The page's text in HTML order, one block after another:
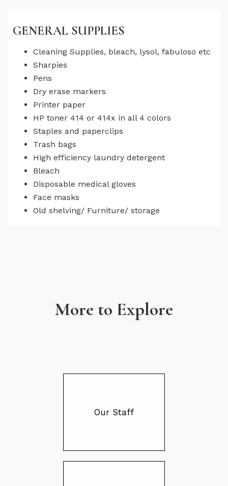
GENERAL SUPPLIES
Cleaning Supplies, bleach, lysol, fabuloso etc
Sharpies
Pens
Dry erase markers
Printer paper
HP toner 414 or 414x in all 4 colors
Staples and paperclips
Trash bags
High efficiency laundry detergent
Bleach
Disposable medical gloves
Face masks
Old shelving/ Furniture/ storage
More to Explore
Our Staff